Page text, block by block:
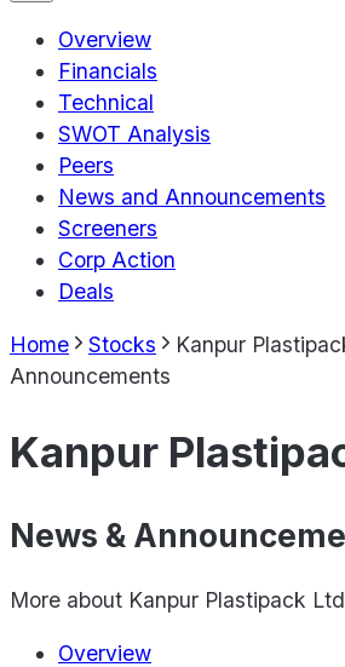
Overview
Financials
Technical
SWOT Analysis
Peers
News and Announcements
Screeners
Corp Action
Deals
Home Stocks Kanpur
Announcements
Kanpur
News &
More about Kanpur Plastipack Ltd
Overview